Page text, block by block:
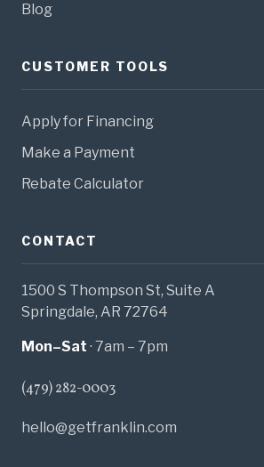
Blog
CUSTOMER TOOLS
Apply for Financing
Make a Payment
Rebate Calculator
CONTACT
1500 S Thompson St, Suite A
Springdale, AR 72764
Mon–Sat · 7am – 7pm
(479) 282-0003
hello@getfranklin.com